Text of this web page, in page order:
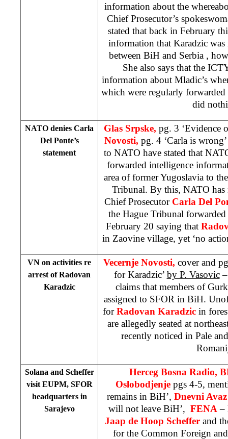
information about the
Chief Prosecutor’s
stated that back in February
information that Karadzic
between BiH and Serbia ,
She also says that the
information about Mladic’s
which were regularly
did
NATO denies Carla
Del Ponte’s
statement
Glas Srpske, pg. 3 ‘Evidence
Novosti, pg. 4 ‘Carla is
to NATO have stated that
forwarded intelligence
area of former Yugoslavia to
Tribunal. By this, NATO has
Chief Prosecutor Carla Del
the Hague Tribunal
February 20 saying that
in Zaovine village, yet ‘no
VN on activities re
arrest of Radovan
Karadzic
Vecernje Novosti, cover and
for Karadzic’ by P. Vasovic–
claims that members of
assigned to SFOR in BiH.
forRadovan Karadzic in
are allegedly seated at
recently noticed in Pale
Solana and Scheffer
visit EUPM, SFOR
headquarters in
Sarajevo
Herceg Bosna Radio,
Oslobodjenje pgs 4-5,
remains in BiH’, Dnevni Avaz
will not leave BiH’, FENA –
Jaap de Hoop Scheffer and
for the Common Foreign